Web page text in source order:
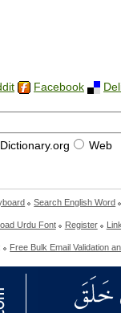
Facebook
Web
Search English Word
Urdu Font Register
Free Bulk Email Validation